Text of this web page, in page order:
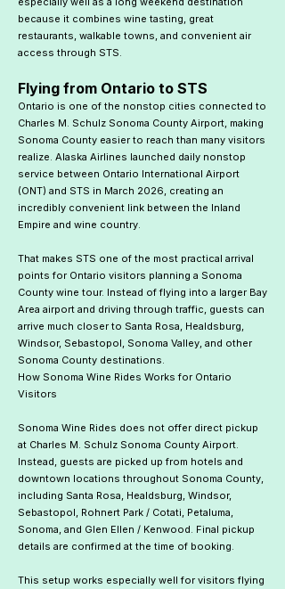
because it combines wine tasting, great
restaurants, walkable towns, and convenient air
access through STS.
Flying from Ontario to STS
Ontario is one of the nonstop cities connected to
Charles M. Schulz Sonoma County Airport, making
Sonoma County easier to reach than many visitors
realize. Alaska Airlines launched daily nonstop
service between Ontario International Airport
(ONT) and STS in March 2026, creating an
incredibly convenient link between the Inland
Empire and wine country.
That makes STS one of the most practical arrival
points for Ontario visitors planning a Sonoma
County wine tour. Instead of flying into a larger Bay
Area airport and driving through traffic, guests can
arrive much closer to Santa Rosa, Healdsburg,
Windsor, Sebastopol, Sonoma Valley, and other
Sonoma County destinations.
How Sonoma Wine Rides Works for Ontario
Visitors
Sonoma Wine Rides does not offer direct pickup
at Charles M. Schulz Sonoma County Airport.
Instead, guests are picked up from hotels and
downtown locations throughout Sonoma County,
including Santa Rosa, Healdsburg, Windsor,
Sebastopol, Rohnert Park / Cotati, Petaluma,
Sonoma, and Glen Ellen / Kenwood. Final pickup
details are confirmed at the time of booking.
This setup works especially well for visitors flying